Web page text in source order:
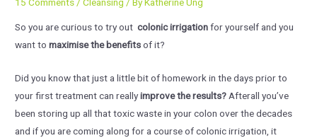
So you are curious to try out colonic irrigationfor yourself and you
want tomaximise the benefitsof it?
Did you know that just a little bit of homework in the days prior to
your first treatment can reallyimprove the results? Afterall you’ve
been storing up all that toxic waste in your colon over the decades
and if you are coming along for a course of colonic irrigation, it